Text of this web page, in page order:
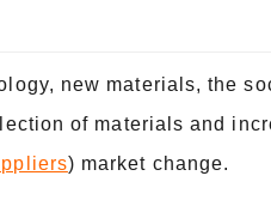
new materials, the
of materials and
) market change.